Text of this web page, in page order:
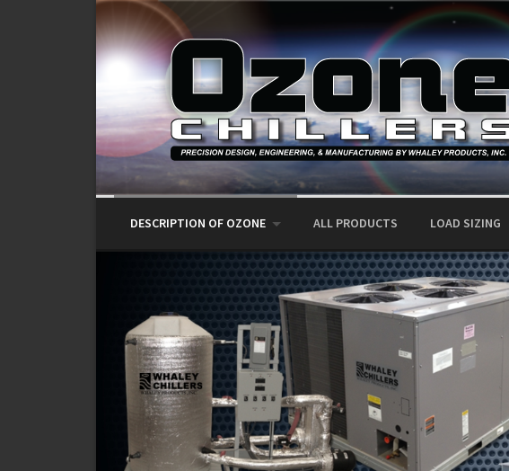
Skip to content
DESCRIPTION OF OZONE ALL PRODUCTS LOAD SIZING